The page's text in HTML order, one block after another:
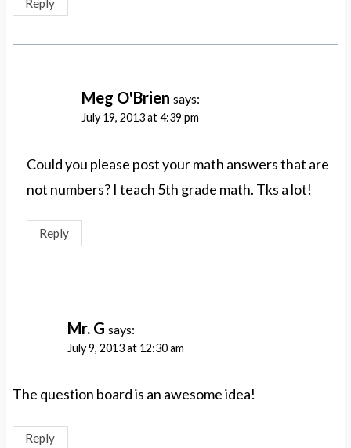
Reply
Meg O'Brien says:
July 19, 2013 at 4:39 pm
Could you please post your math answers that are
not numbers? I teach 5th grade math. Tks a lot!
Reply
Mr. G says:
July 9, 2013 at 12:30 am
The question board is an awesome idea!
Reply